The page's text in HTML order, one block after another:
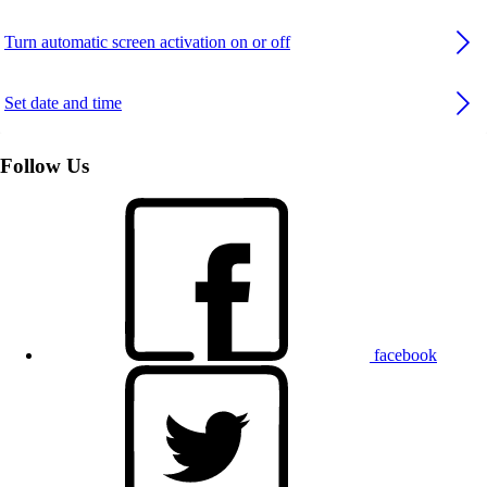
Turn automatic screen activation on or off
Set date and time
Follow Us
facebook